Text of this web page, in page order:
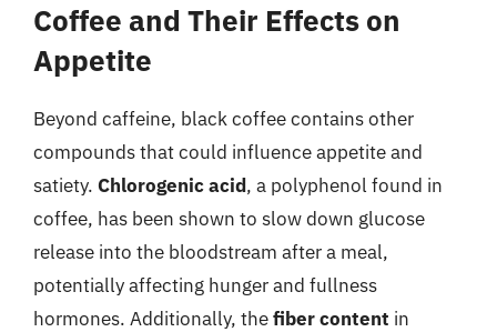
Coffee and Their Effects on
Appetite
Beyond caffeine, black coffee contains other
compounds that could influence appetite and
satiety. Chlorogenic acid, a polyphenol found in
coffee, has been shown to slow down glucose
release into the bloodstream after a meal,
potentially affecting hunger and fullness
hormones. Additionally, thefiber content in